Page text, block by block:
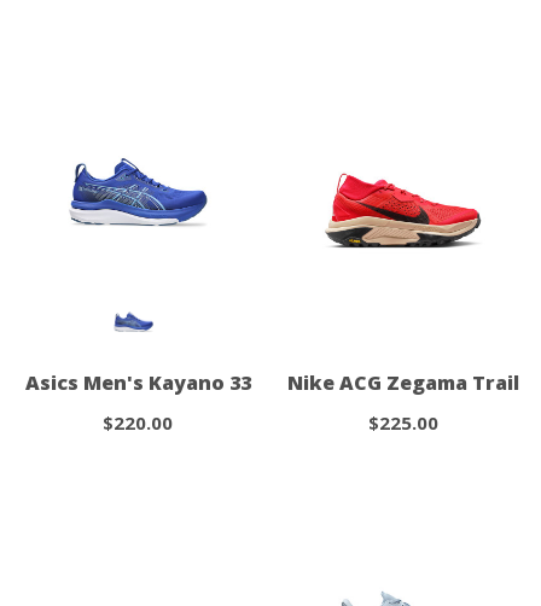
Asics Men's Kayano 33
$220.00
Nike ACG Zegama Trail
$225.00